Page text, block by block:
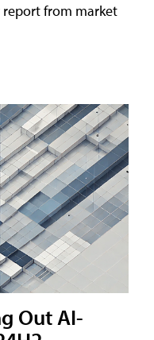
from market
Out AI-